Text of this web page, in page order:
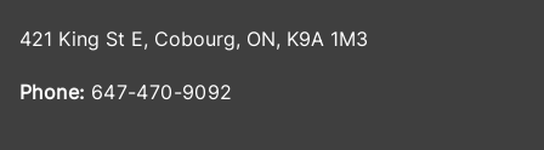
421 King St E, Cobourg, ON, K9A 1M3
Phone: 647-470-9092